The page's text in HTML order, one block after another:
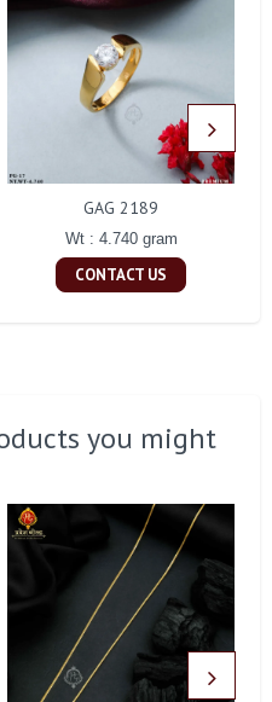
GAG 2189
Wt : 4.740 gram
CONTACT US
you might